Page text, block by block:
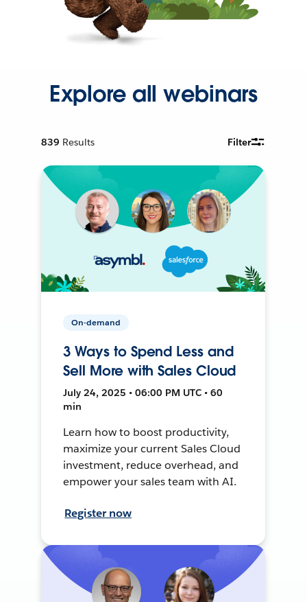
Explore all webinars
839 Results Filter
On-demand
3 Ways to Spend Less and
Sell More with Sales Cloud
July 24, 2025 • 06:00 PM UTC • 60
min
Learn how to boost productivity,
maximize your current Sales Cloud
investment, reduce overhead, and
empower your sales team with AI.
Register now